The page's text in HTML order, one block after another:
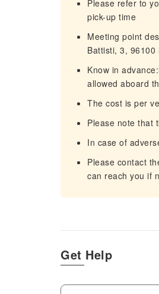
Please refer to
pick-up time
Meeting point
Battisti, 3, 96100
Know in
allowed aboard
The cost is per
Please note that
In case of
Please contact
can reach you if
Get Help